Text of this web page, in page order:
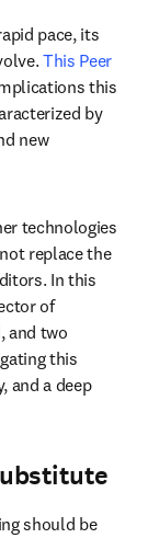
pace, its
This Peer
this
by
new
technologies
replace the
In this
of
and two
this
and a deep
should be